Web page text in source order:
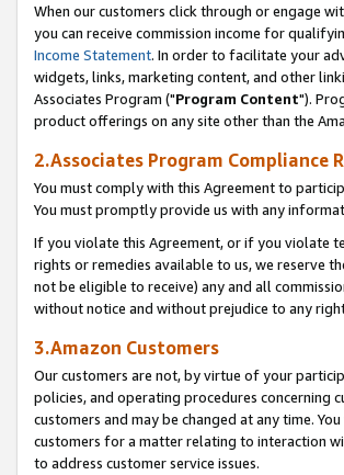
When our customers click through or engage
you can receive commission income for
Income Statement. In order to facilitate your
widgets, links, marketing content, and other
Associates Program ("Program Content").
product offerings on any site other than the
2.Associates Program Compliance
You must comply with this Agreement to
You must promptly provide us with any
If you violate this Agreement, or if you violate
rights or remedies available to us, we reserve
not be eligible to receive) any and all
without notice and without prejudice to any
3.Amazon Customers
Our customers are not, by virtue of your
policies, and operating procedures concerning
customers and may be changed at any time.
customers for a matter relating to interaction
to address customer service issues.